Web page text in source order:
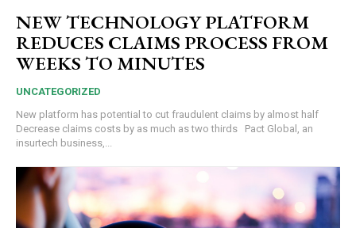
NEW TECHNOLOGY PLATFORM
REDUCES CLAIMS PROCESS FROM
WEEKS TO MINUTES
UNCATEGORIZED
New platform has potential to cut fraudulent claims by almost half
Decrease claims costs by as much as two thirds Pact Global, an
insurtech business,...